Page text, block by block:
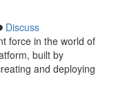
Discuss
force in the world of
built by
and deploying